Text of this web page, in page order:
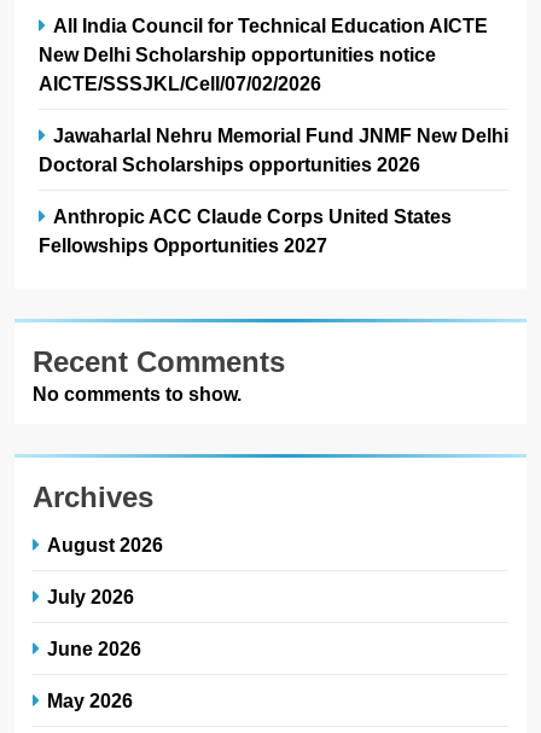
All India Council for Technical Education AICTE
New Delhi Scholarship opportunities notice
AICTE/SSSJKL/Cell/07/02/2026
Jawaharlal Nehru Memorial Fund JNMF New Delhi
Doctoral Scholarships opportunities 2026
Anthropic ACC Claude Corps United States
Fellowships Opportunities 2027
Recent Comments
No comments to show.
Archives
August 2026
July 2026
June 2026
May 2026